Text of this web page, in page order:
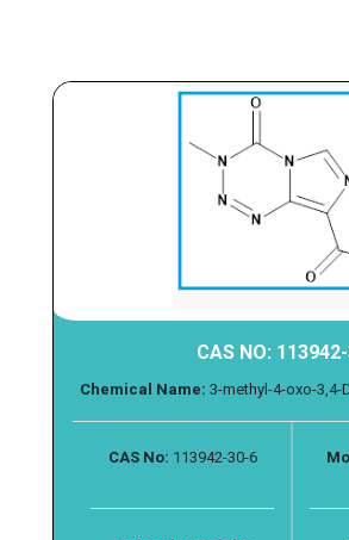
CAS NO:
Chemical Name: 3-methyl-4-oxo-3,4-
CAS No: 113942-30-6